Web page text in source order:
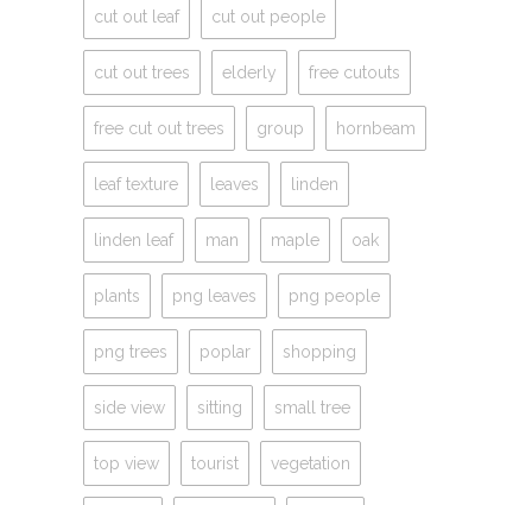
cut out leaf cut out people
cut out trees elderly free cutouts
free cut out trees group hornbeam
leaf texture leaves linden
linden leaf man maple oak
plants png leaves png people
png trees poplar shopping
side view sitting small tree
top view tourist vegetation